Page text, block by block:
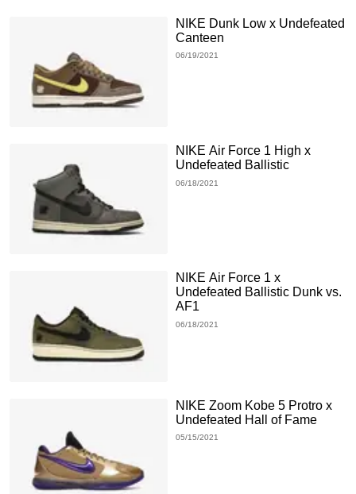
NIKE Dunk Low x Undefeated
Canteen
06/19/2021
NIKE Air Force 1 High x
Undefeated Ballistic
06/18/2021
NIKE Air Force 1 x
Undefeated Ballistic Dunk vs.
AF1
06/18/2021
NIKE Zoom Kobe 5 Protro x
Undefeated Hall of Fame
05/15/2021